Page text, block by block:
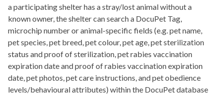
a participating shelter has a stray/lost animal without a
known owner, the shelter can search a DocuPet Tag,
microchip number or animal-specific fields (e.g. pet name,
pet species, pet breed, pet colour, pet age, pet sterilization
status and proof of sterilization, pet rabies vaccination
expiration date and proof of rabies vaccination expiration
date, pet photos, pet care instructions, and pet obedience
levels/behavioural attributes) within the DocuPet database